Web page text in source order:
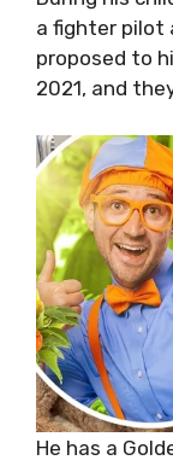
a fighter pilot
proposed to
2021, and
He has a